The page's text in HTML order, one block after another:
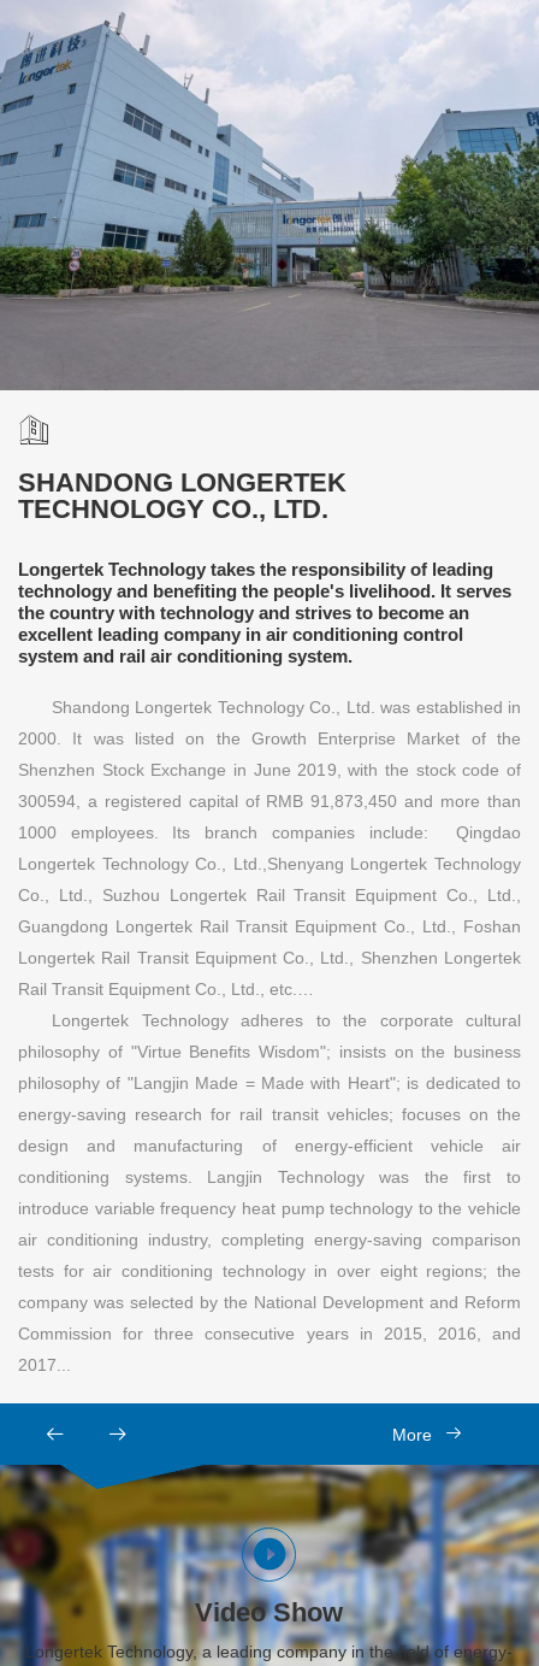
SHANDONG LONGERTEK
TECHNOLOGY CO., LTD.
Longertek Technology takes the responsibility of leading
technology and benefiting the people's livelihood. It serves
the country with technology and strives to become an
excellent leading company in air conditioning control
system and rail air conditioning system.
Shandong Longertek Technology Co., Ltd. was established in
2000. It was listed on the Growth Enterprise Market of the
Shenzhen Stock Exchange in June 2019, with the stock code of
300594, a registered capital of RMB 91,873,450 and more than
1000 employees. Its branch companies include: Qingdao
Longertek Technology Co., Ltd.,Shenyang Longertek Technology
Co., Ltd., Suzhou Longertek Rail Transit Equipment Co., Ltd.,
Guangdong Longertek Rail Transit Equipment Co., Ltd., Foshan
Longertek Rail Transit Equipment Co., Ltd., Shenzhen Longertek
Rail Transit Equipment Co., Ltd., etc.…
Longertek Technology adheres to the corporate cultural
philosophy of "Virtue Benefits Wisdom"; insists on the business
philosophy of "Langjin Made = Made with Heart"; is dedicated to
energy-saving research for rail transit vehicles; focuses on the
design and manufacturing of energy-efficient vehicle air
conditioning systems. Langjin Technology was the first to
introduce variable frequency heat pump technology to the vehicle
air conditioning industry, completing energy-saving comparison
tests for air conditioning technology in over eight regions; the
company was selected by the National Development and Reform
Commission for three consecutive years in 2015, 2016, and
2017...
More
Video Show
Longertek Technology, a leading company in the field of energy-